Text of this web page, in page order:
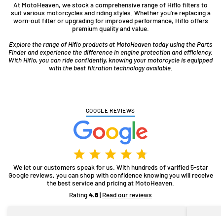
At MotoHeaven, we stock a comprehensive range of Hiflo filters to
suit various motorcycles and riding styles. Whether you’re replacing a
worn-out filter or upgrading for improved performance, Hiflo offers
premium quality and value.
Explore the range of Hiflo products at MotoHeaven today using the Parts
Finder and experience the difference in engine protection and efficiency.
With Hiflo, you can ride confidently, knowing your motorcycle is equipped
with the best filtration technology available.
GOOGLE REVIEWS
We let our customers speak for us. With hundreds of varified 5-star
Google reviews, you can shop with confidence knowing you will receive
the best service and pricing at MotoHeaven.
Rating4.8| Read our reviews